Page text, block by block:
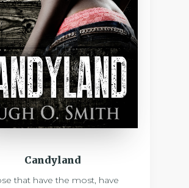
Candyland
that have the most, have